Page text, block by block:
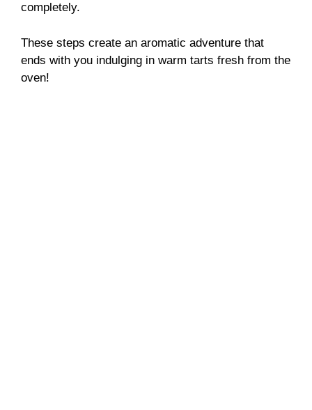
completely.
These steps create an aromatic adventure that
ends with you indulging in warm tarts fresh from the
oven!